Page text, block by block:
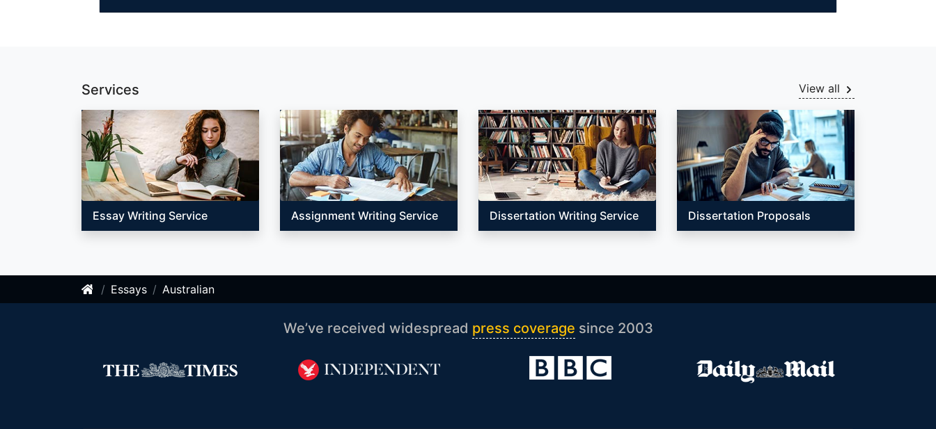
Services View all
Essay Writing Service Assignment Writing Service Dissertation Writing Service Dissertation Proposals
Essays Australian
We’ve received widespread press coverage since 2003